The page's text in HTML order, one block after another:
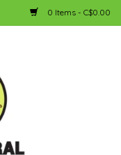
0 Items - C$0.00